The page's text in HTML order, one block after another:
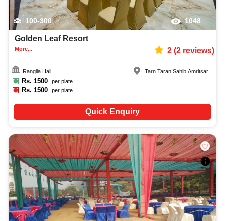
100-300 1048
Golden Leaf Resort
More... 2(2reviews)
Rangila Hall
Rs. 1500 per plate
Rs.1500 per plate
Tarn Taran Sahib ,Amritsar
Quick Enquiry